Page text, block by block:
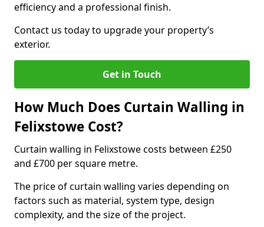
efficiency and a professional finish.
Contact us today to upgrade your property’s
exterior.
Get in Touch
How Much Does Curtain Walling in
Felixstowe Cost?
Curtain walling in Felixstowe costs between £250
and £700 per square metre.
The price of curtain walling varies depending on
factors such as material, system type, design
complexity, and the size of the project.